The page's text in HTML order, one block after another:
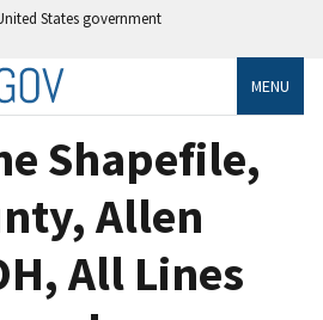
States government
MENU
Shapefile,
Allen
All Lines